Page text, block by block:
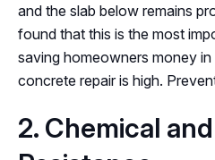
and the slab below remains
found that this is the most
saving homeowners money
concrete repair is high.
2. Chemical